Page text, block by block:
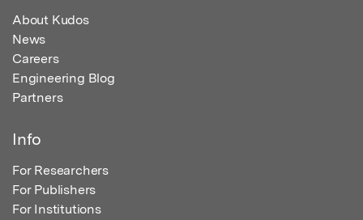
About Kudos
News
Careers
Engineering Blog
Partners
Info
For Researchers
For Publishers
For Institutions